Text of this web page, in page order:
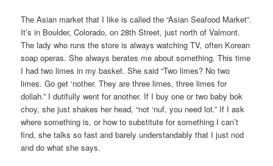
The Asian market that I like is called the “Asian Seafood Market”.
It’s in Boulder, Colorado, on 28th Street, just north of Valmont.
The lady who runs the store is always watching TV, often Korean
soap operas. She always berates me about something. This time
I had two limes in my basket. She said “Two limes? No two
limes. Go get ‘nother. They are three limes, three limes for
dollah.” I dutifully went for another. If I buy one or two baby bok
choy, she just shakes her head, “not ‘nuf, you need lot.” If I ask
where something is, or how to substitute for something I can’t
find, she talks so fast and barely understandably that I just nod
and do what she says.